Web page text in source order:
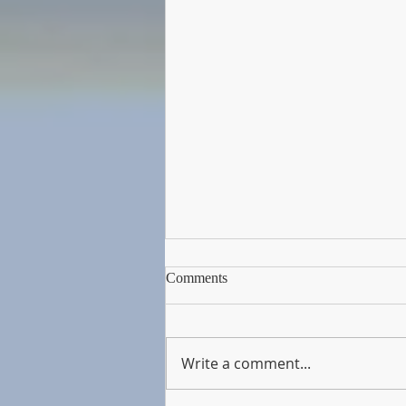
Comments
Write a comment...